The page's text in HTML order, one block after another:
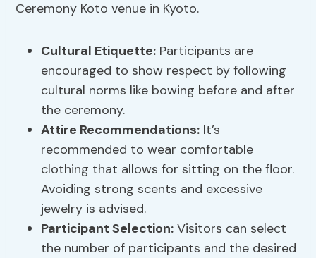
Ceremony Koto venue in Kyoto.
Cultural Etiquette: Participants are
encouraged to show respect by following
cultural norms like bowing before and after
the ceremony.
Attire Recommendations: It’s
recommended to wear comfortable
clothing that allows for sitting on the floor.
Avoiding strong scents and excessive
jewelry is advised.
Participant Selection: Visitors can select
the number of participants and the desired